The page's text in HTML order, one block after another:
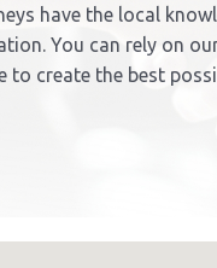
have the local
You can rely on
to create the best